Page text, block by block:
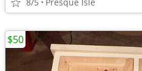
$50